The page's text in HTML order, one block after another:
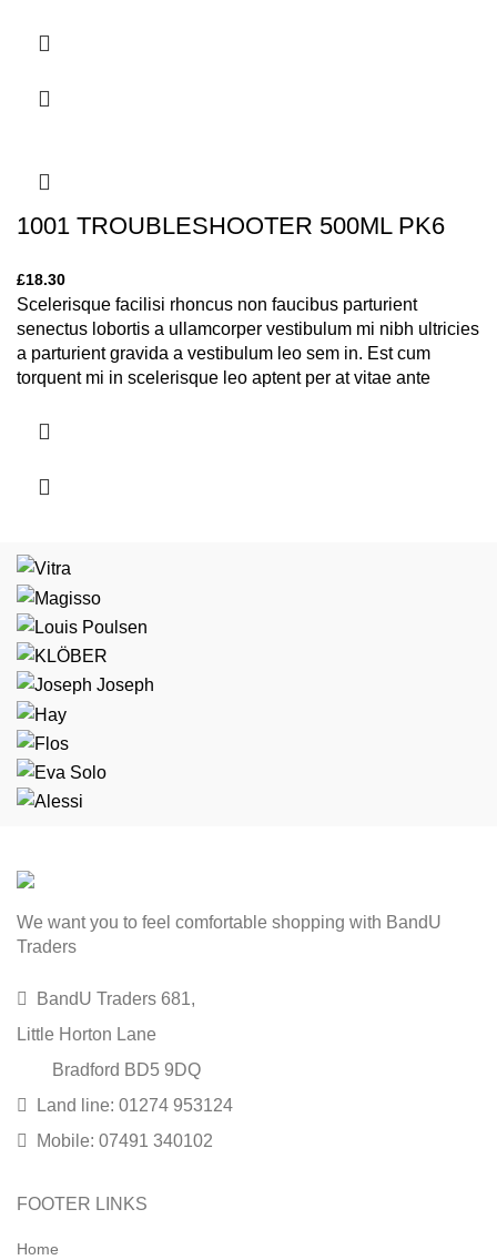
1001 TROUBLESHOOTER 500ML PK6
£18.30
Scelerisque facilisi rhoncus non faucibus parturient
senectus lobortis a ullamcorper vestibulum mi nibh ultricies
a parturient gravida a vestibulum leo sem in. Est cum
torquent mi in scelerisque leo aptent per at vitae ante
We want you to feel comfortable shopping with BandU
Traders
BandU Traders 681,
Little Horton Lane
Bradford BD5 9DQ
Land line: 01274 953124
Mobile: 07491 340102
FOOTER LINKS
Home